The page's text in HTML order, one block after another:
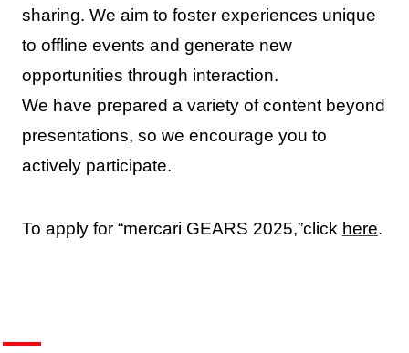
sharing. We aim to foster experiences unique
to offline events and generate new
opportunities through interaction.
We have prepared a variety of content beyond
presentations, so we encourage you to
actively participate.
To apply for “mercari GEARS 2025,”click here.